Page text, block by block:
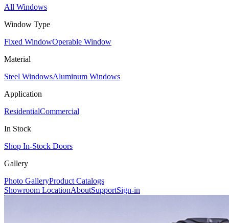
All Windows
Window Type
Fixed WindowOperable Window
Material
Steel WindowsAluminum Windows
Application
ResidentialCommercial
In Stock
Shop In-Stock Doors
Gallery
Photo GalleryProduct Catalogs
Showroom LocationAboutSupportSign-in